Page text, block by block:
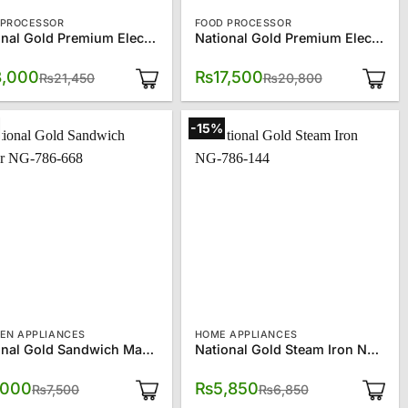
National Gold Premium Electric Multi-Function Food Processor SQ-2135S
₨21,450
Original
was:
₨21,450.
Current
is:
₨18,000.
FOOD PROCESSOR
National Gold Premium Electric Multi-Function Food Processor SQ-2135W
₨20,800
Original
was:
₨20,800.
₨17,500
Current
is:
₨17,500.
APPLIANCES
National Gold Sandwich Maker NG-786-668
₨7,500
-15%
HOME APPLIANCES
National Gold Steam Iron NG-786-144
₨6,850
₨5,850